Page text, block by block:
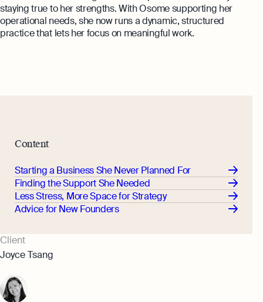
Annual Return Filing Dates To Take
Note Of
Explore more
What Is Bookkeeping
Explore more
staying true to her strengths. With Osome supporting her
operational needs, she now runs a dynamic, structured
practice that lets her focus on meaningful work.
Content
Starting a Business She Never Planned For
Finding the Support She Needed
Less Stress, More Space for Strategy
Advice for New Founders
Client
Joyce Tsang